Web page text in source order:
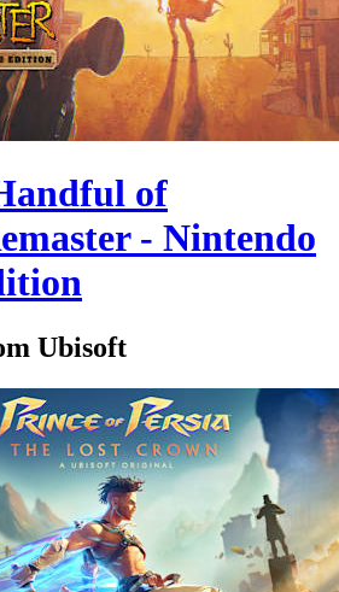
of
- Nintendo
Ubisoft